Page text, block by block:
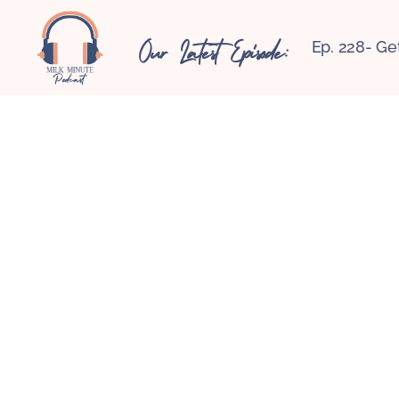
Our Latest Episode: Ep. 228-